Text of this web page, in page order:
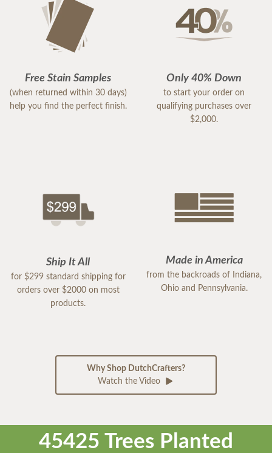
Free Stain Samples
(when returned within 30 days)
help you find the perfect finish.
Only 40% Down
to start your order on
qualifying purchases over
$2,000.
Ship It All
for $299 standard shipping for
orders over $2000 on most
products.
Made in America
from the backroads of Indiana,
Ohio and Pennsylvania.
Why Shop DutchCrafters?
Watch the Video
45425 Trees Planted